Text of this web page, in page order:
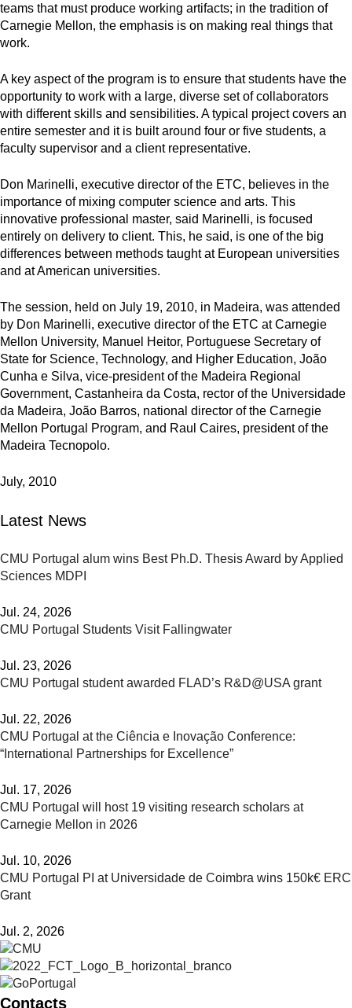
teams that must produce working artifacts; in the tradition of
Carnegie Mellon, the emphasis is on making real things that
work.
A key aspect of the program is to ensure that students have the
opportunity to work with a large, diverse set of collaborators
with different skills and sensibilities. A typical project covers an
entire semester and it is built around four or five students, a
faculty supervisor and a client representative.
Don Marinelli, executive director of the ETC, believes in the
importance of mixing computer science and arts. This
innovative professional master, said Marinelli, is focused
entirely on delivery to client. This, he said, is one of the big
differences between methods taught at European universities
and at American universities.
The session, held on July 19, 2010, in Madeira, was attended
by Don Marinelli, executive director of the ETC at Carnegie
Mellon University, Manuel Heitor, Portuguese Secretary of
State for Science, Technology, and Higher Education, João
Cunha e Silva, vice-president of the Madeira Regional
Government, Castanheira da Costa, rector of the Universidade
da Madeira, João Barros, national director of the Carnegie
Mellon Portugal Program, and Raul Caires, president of the
Madeira Tecnopolo.
July, 2010
Latest News
CMU Portugal alum wins Best Ph.D. Thesis Award by Applied
Sciences MDPI
Jul. 24, 2026
CMU Portugal Students Visit Fallingwater
Jul. 23, 2026
CMU Portugal student awarded FLAD’s R&D@USA grant
Jul. 22, 2026
CMU Portugal at the Ciência e Inovação Conference:
“International Partnerships for Excellence”
Jul. 17, 2026
CMU Portugal will host 19 visiting research scholars at
Carnegie Mellon in 2026
Jul. 10, 2026
CMU Portugal PI at Universidade de Coimbra wins 150k€ ERC
Grant
Jul. 2, 2026
Contacts